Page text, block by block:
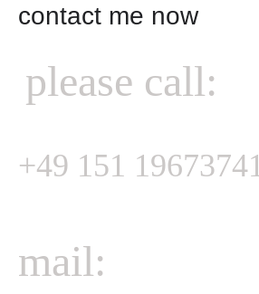
contact me now
please call:
+49 151 19673741
mail: